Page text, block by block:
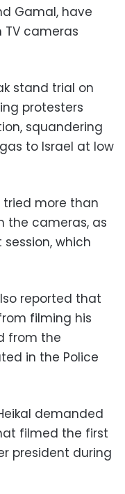
Gamal, have
cameras
stand trial on
protesters
squandering
to Israel at low
more than
the cameras, as
which
reported that
filming his
from the
in the Police
demanded
filmed the first
president during